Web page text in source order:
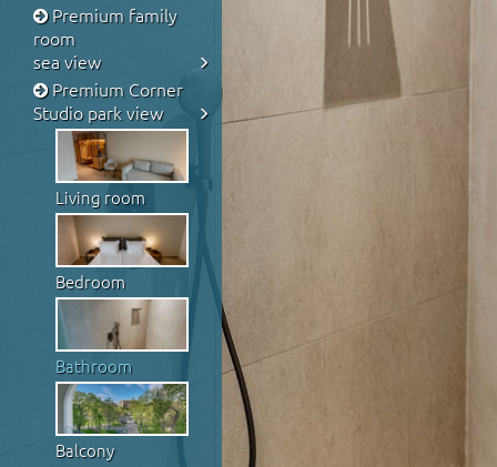
Premium family
room
sea view
Premium Corner
Studio park view
Living room
Bedroom
Bathroom
Balcony